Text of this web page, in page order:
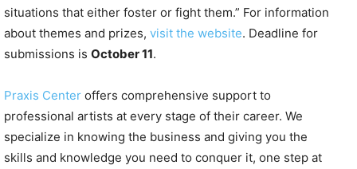
situations that either foster or fight them.” For information
about themes and prizes, visit the website. Deadline for
submissions is October 11.
Praxis Center offers comprehensive support to
professional artists at every stage of their career. We
specialize in knowing the business and giving you the
skills and knowledge you need to conquer it, one step at